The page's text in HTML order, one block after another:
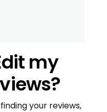
my
your reviews,